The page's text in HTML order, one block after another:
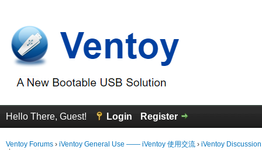
Hello There, Guest! Login Register
Ventoy Forums › iVentoy General Use —— iVentoy 使用交流 › iVentoy